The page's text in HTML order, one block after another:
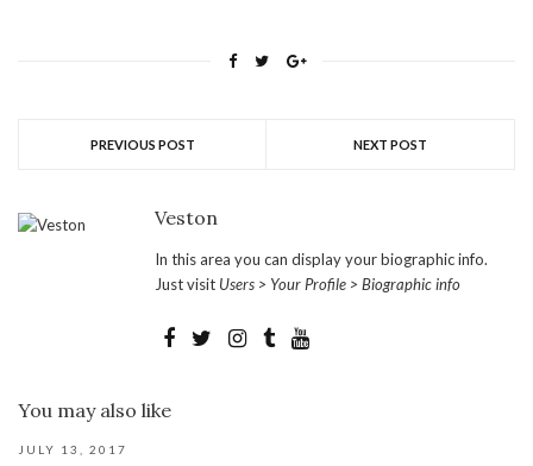
PREVIOUS POST NEXT POST
Veston
In this area you can display your biographic info.
Just visit Users > Your Profile > Biographic info
You may also like
JULY 13, 2017